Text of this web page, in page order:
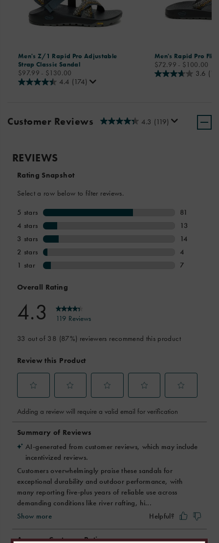
Men's Z/1 Rapid Pro Adjustable
Strap Classic Sandal
price
$97.99 - $130.00
4.4 (174)
Men's Rapid Pro Flip
price
$72.99 - $100.00
3.6
Customer Reviews 4.3 (119)